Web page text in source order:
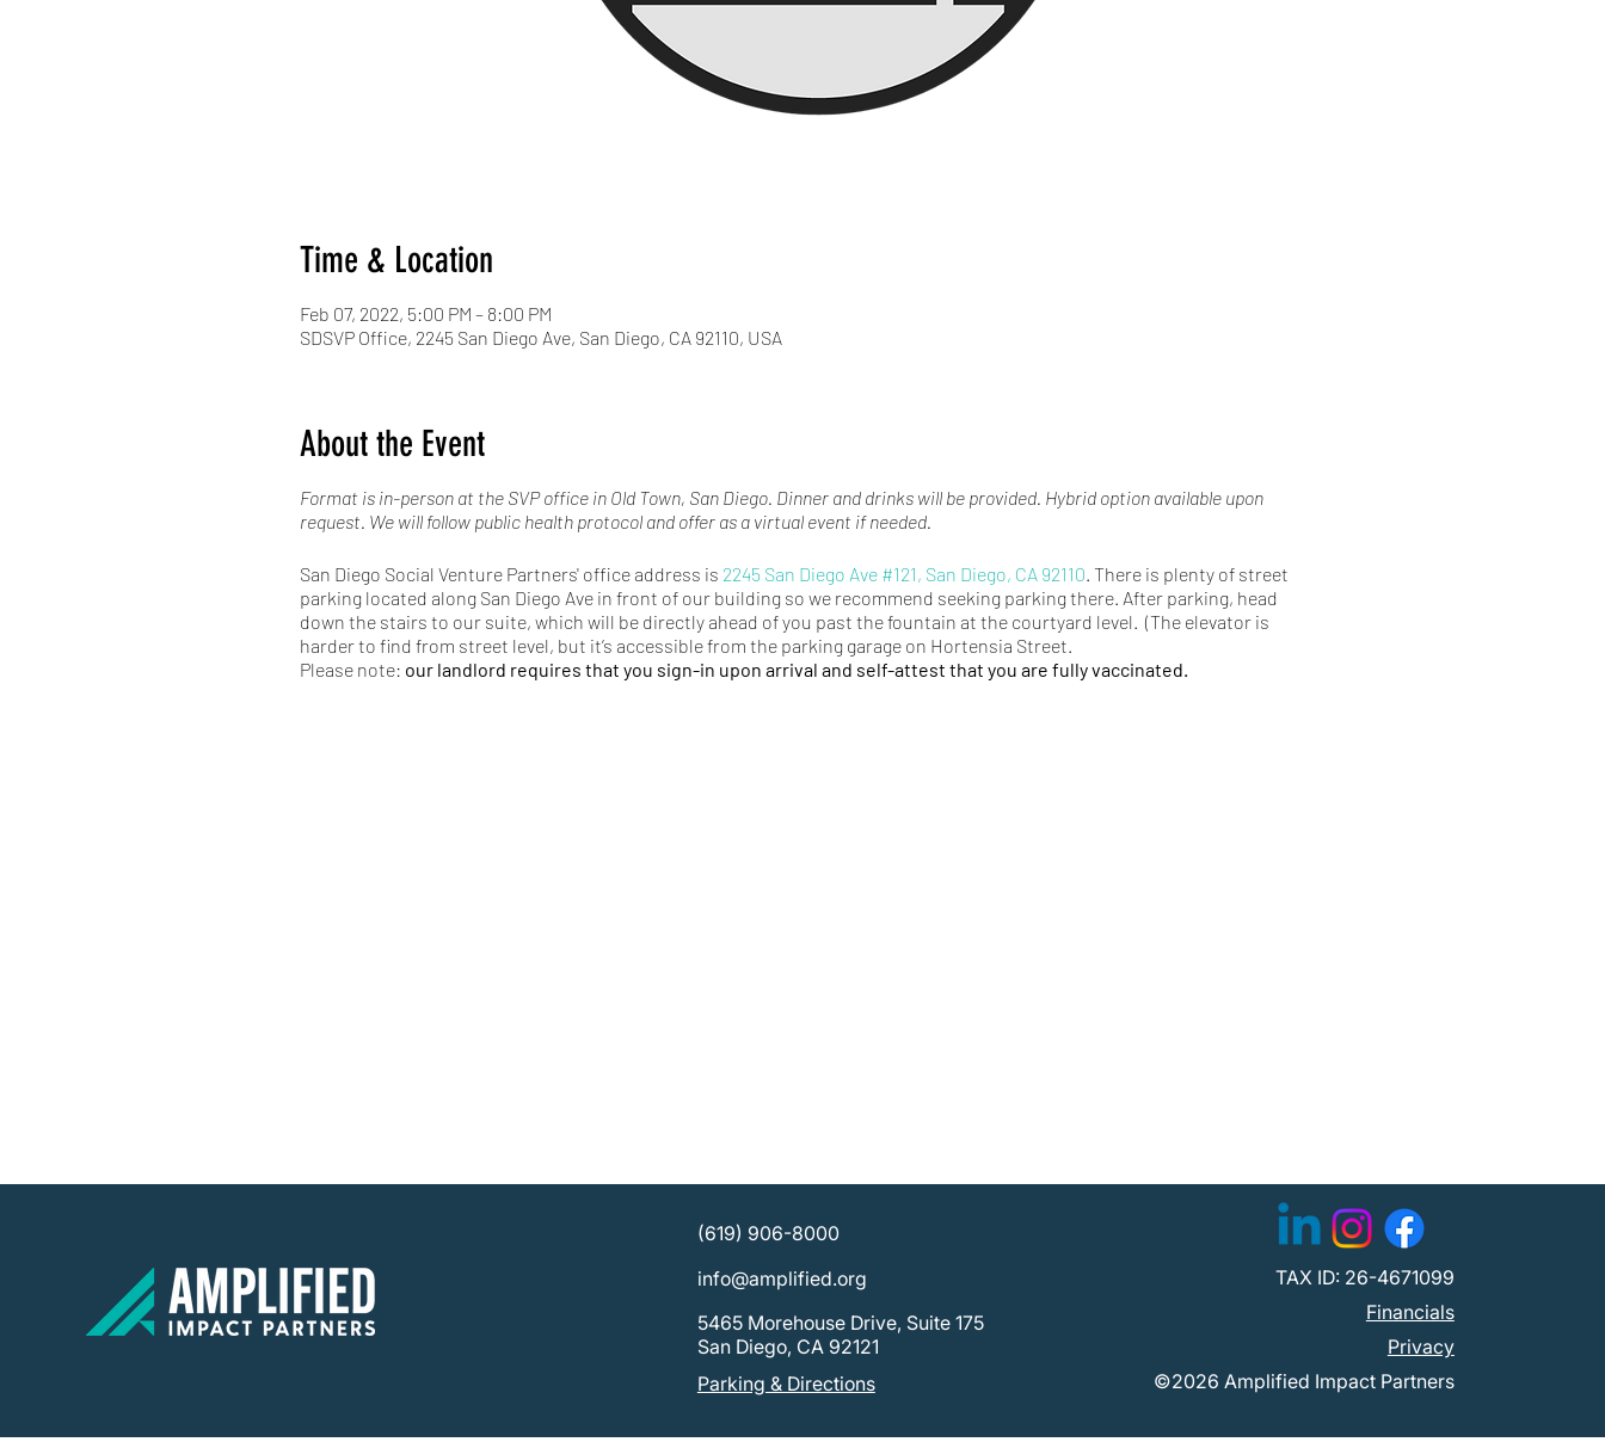
Time & Location
Feb 07, 2022, 5:00 PM – 8:00 PM
SDSVP Office, 2245 San Diego Ave, San Diego, CA 92110, USA
About the Event
Format is in-person at the SVP office in Old Town, San Diego. Dinner and drinks will be provided. Hybrid option available upon
request. We will follow public health protocol and offer as a virtual event if needed.
San Diego Social Venture Partners' office address is 2245 San Diego Ave #121, San Diego, CA 92110. There is plenty of street
parking located along San Diego Ave in front of our building so we recommend seeking parking there. After parking, head
down the stairs to our suite, which will be directly ahead of you past the fountain at the courtyard level. (The elevator is
harder to find from street level, but it’s accessible from the parking garage on Hortensia Street.
Please note: our landlord requires that you sign-in upon arrival and self-attest that you are fully vaccinated.
(619) 906-8000
info@amplified.org
5465 Morehouse Drive, Suite 175
San Diego, CA 92121
Parking & Directions
TAX ID: 26-4671099
Financials
Privacy
©2026 Amplified Impact Partners